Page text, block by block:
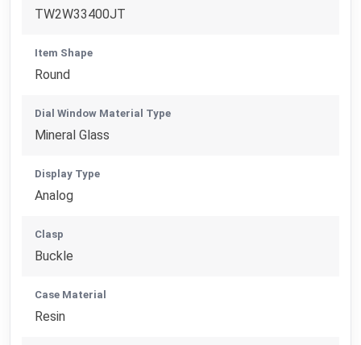
TW2W33400JT
Item Shape
Round
Dial Window Material Type
Mineral Glass
Display Type
Analog
Clasp
Buckle
Case Material
Resin